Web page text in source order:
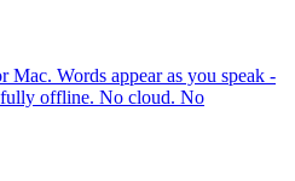
Mac. Words appear as you speak -
fully offline. No cloud. No